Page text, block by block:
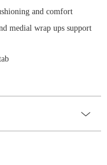
and comfort
medial wrap ups support